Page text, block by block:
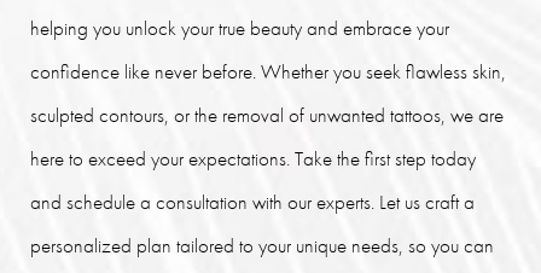
helping you unlock your true beauty and embrace your
confidence like never before. Whether you seek flawless skin,
sculpted contours, or the removal of unwanted tattoos, we are
here to exceed your expectations. Take the first step today
and schedule a consultation with our experts. Let us craft a
personalized plan tailored to your unique needs, so you can